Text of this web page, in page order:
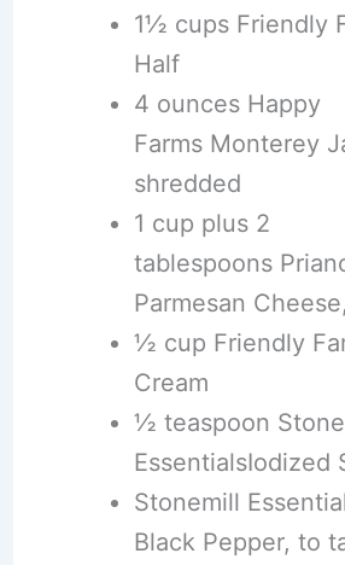
1½ cups Friendly
Half
4 ounces Happy
Farms Monterey
shredded
1 cup plus 2
tablespoons
Parmesan
½ cup Friendly
Cream
½ teaspoon
EssentialsIodized
Stonemill
Black Pepper, to